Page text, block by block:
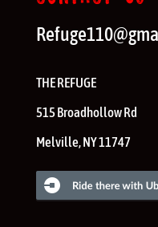
THE REFUGE
515 Broadhollow Rd
Melville,NY11747